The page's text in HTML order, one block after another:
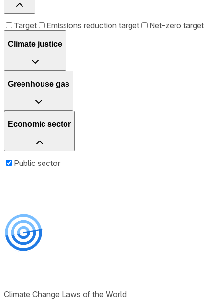
Target Emissions reduction target Net-zero target
Climate justice
Greenhouse gas
Economic sector
Public sector
Climate Change Laws of the World